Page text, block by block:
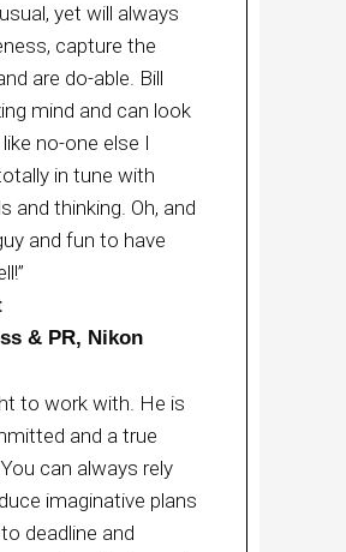
yet will always
capture the
are do-able. Bill
mind and can look
no-one else I
in tune with
and thinking. Oh, and
and fun to have
& PR, Nikon
to work with. He is
and a true
can always rely
imaginative plans
deadline and